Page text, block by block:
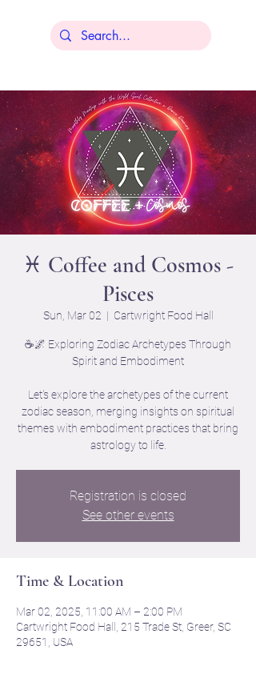
♓ Coffee and Cosmos -
Pisces
Sun, Mar 02
  |
Cartwright Food Hall
☕🌌 Exploring Zodiac Archetypes Through
Spirit and Embodiment
Let's explore the archetypes of the current
zodiac season, merging insights on spiritual
themes with embodiment practices that bring
astrology to life.
Registration is closed
See other events
Time & Location
Mar 02, 2025, 11:00 AM – 2:00 PM
Cartwright Food Hall, 215 Trade St, Greer, SC
29651, USA